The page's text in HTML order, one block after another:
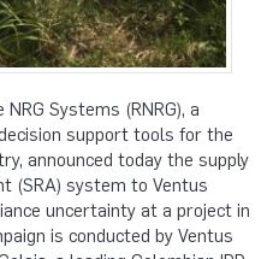
Systems (RNRG), a
support tools for the
announced today the supply
(SRA) system to Ventus
uncertainty at a project in
is conducted by Ventus